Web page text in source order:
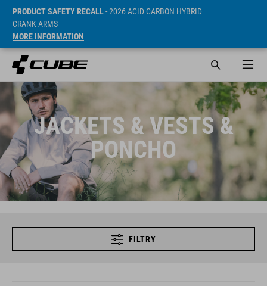
PRODUCT SAFETY RECALL- 2026 ACID CARBON HYBRID
CRANK ARMS
MORE INFORMATION
JACKETS & VESTS &
PONCHO
FILTRY